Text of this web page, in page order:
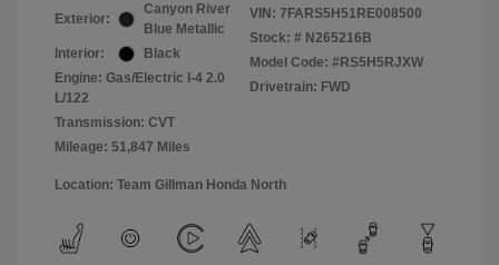
Exterior:
Canyon River
Blue Metallic
Interior:
Black
Engine: Gas/Electric I-4 2.0
L/122
Transmission: CVT
Mileage: 51,847 Miles
VIN: 7FARS5H51RE008500
Stock: # N265216B
Model Code: #RS5H5RJXW
Drivetrain: FWD
Location: Team Gillman Honda North